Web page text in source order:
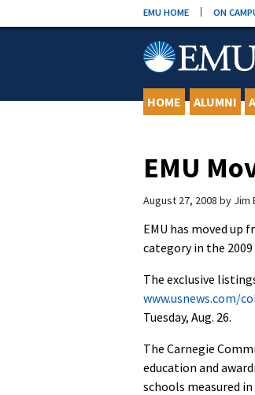
to
EMU HOME ON
HOME ALUMNI
EMU
August 27, 2008 by Jim
EMU has moved
category in the 2009
The exclusive
www.usnews.com/
Tuesday, Aug. 26.
The Carnegie
education and
schools measured